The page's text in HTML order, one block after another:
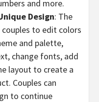
and more.
Design: The
to edit colors
and palette,
change fonts, add
layout to create a
Couples can
to continue